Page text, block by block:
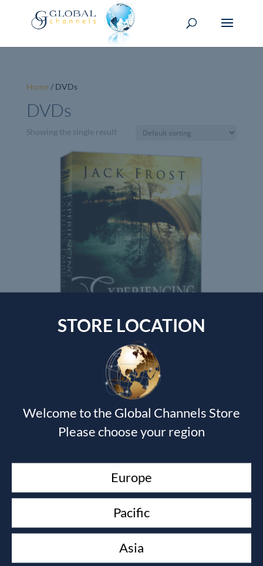
Home/ DVDs
DVDs
Showing the single result
EXPERIENCING THE FATHERS EMBRACE
Currency Switcher
SGD, $
Devotional Journal & The Journal of the Unknown
Wendy Alec
STORE LOCATION
Welcome to the Global Channels Store
Please choose your region
Europe
Pacific
Asia